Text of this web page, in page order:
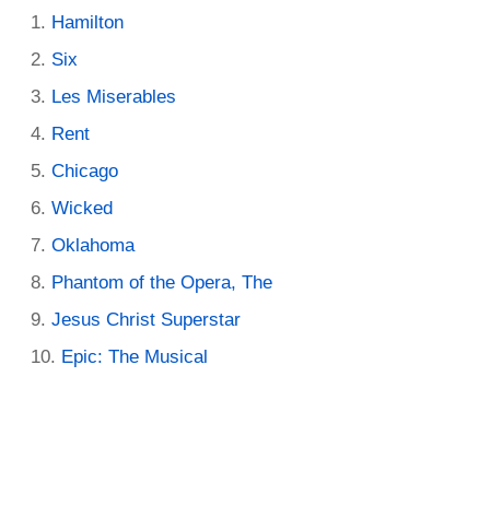
Hamilton
Six
Les Miserables
Rent
Chicago
Wicked
Oklahoma
Phantom of the Opera, The
Jesus Christ Superstar
Epic: The Musical